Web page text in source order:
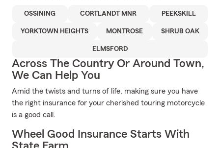
OSSINING CORTLANDT MNR PEEKSKILL
YORKTOWN HEIGHTS MONTROSE SHRUB OAK
ELMSFORD
Across The Country Or Around Town,
We Can Help You
Amid the twists and turns of life, making sure you have
the right insurance for your cherished touring motorcycle
is a good call.
Wheel Good Insurance Starts With